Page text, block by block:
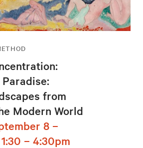
from
Modern World
8 –
– 4:30pm